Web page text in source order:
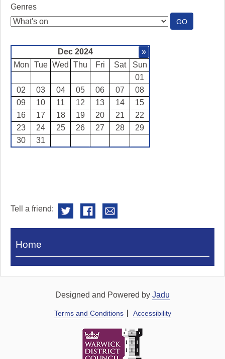
Genres
GO:
GENRES
Dec 2024
»
Mon
Tue Wed Thu Fri Sat
Sun
01
02
03 04 05 06 07
08
09
10 11 12 13 14
15
16
17 18 19 20 21
22
23
24 25 26 27 28
29
30
31
Tell a friend:
Visit
Royal
Home
Designed and Powered by Jadu
Terms and Conditions Accessibility